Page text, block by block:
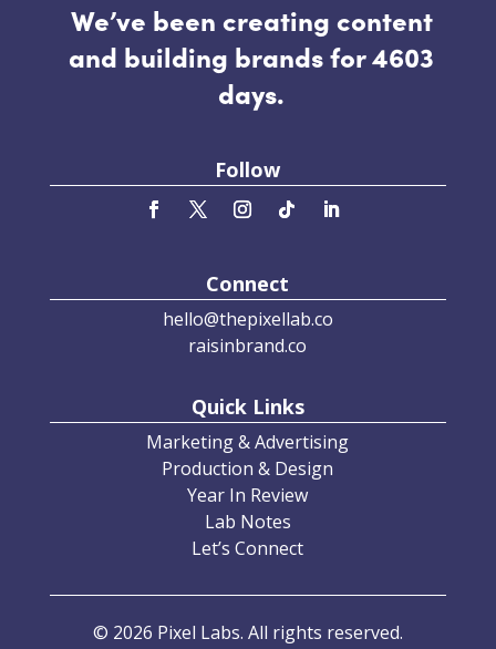
We’ve been creating content
and building brands for 4603
days.
Follow
Connect
hello@thepixellab.co
raisinbrand.co
Quick Links
Marketing & Advertising
Production & Design
Year In Review
Lab Notes
Let’s Connect
© 2026 Pixel Labs. All rights reserved.